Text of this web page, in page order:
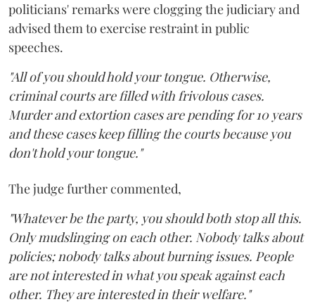
politicians' remarks were clogging the judiciary and
advised them to exercise restraint in public
speeches.
"All of you should hold your tongue. Otherwise,
criminal courts are filled with frivolous cases.
Murder and extortion cases are pending for 10 years
and these cases keep filling the courts because you
don't hold your tongue."
The judge further commented,
"Whatever be the party, you should both stop all this.
Only mudslinging on each other. Nobody talks about
policies; nobody talks about burning issues. People
are not interested in what you speak against each
other. They are interested in their welfare."